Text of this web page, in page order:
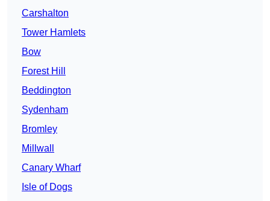
Carshalton
Tower Hamlets
Bow
Forest Hill
Beddington
Sydenham
Bromley
Millwall
Canary Wharf
Isle of Dogs